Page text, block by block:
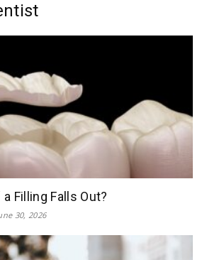
Filling Falls Out?
30, 2026